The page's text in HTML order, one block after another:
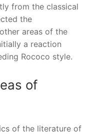
from the classical
the
areas of the
a reaction
Rococo style.
of
of the literature of